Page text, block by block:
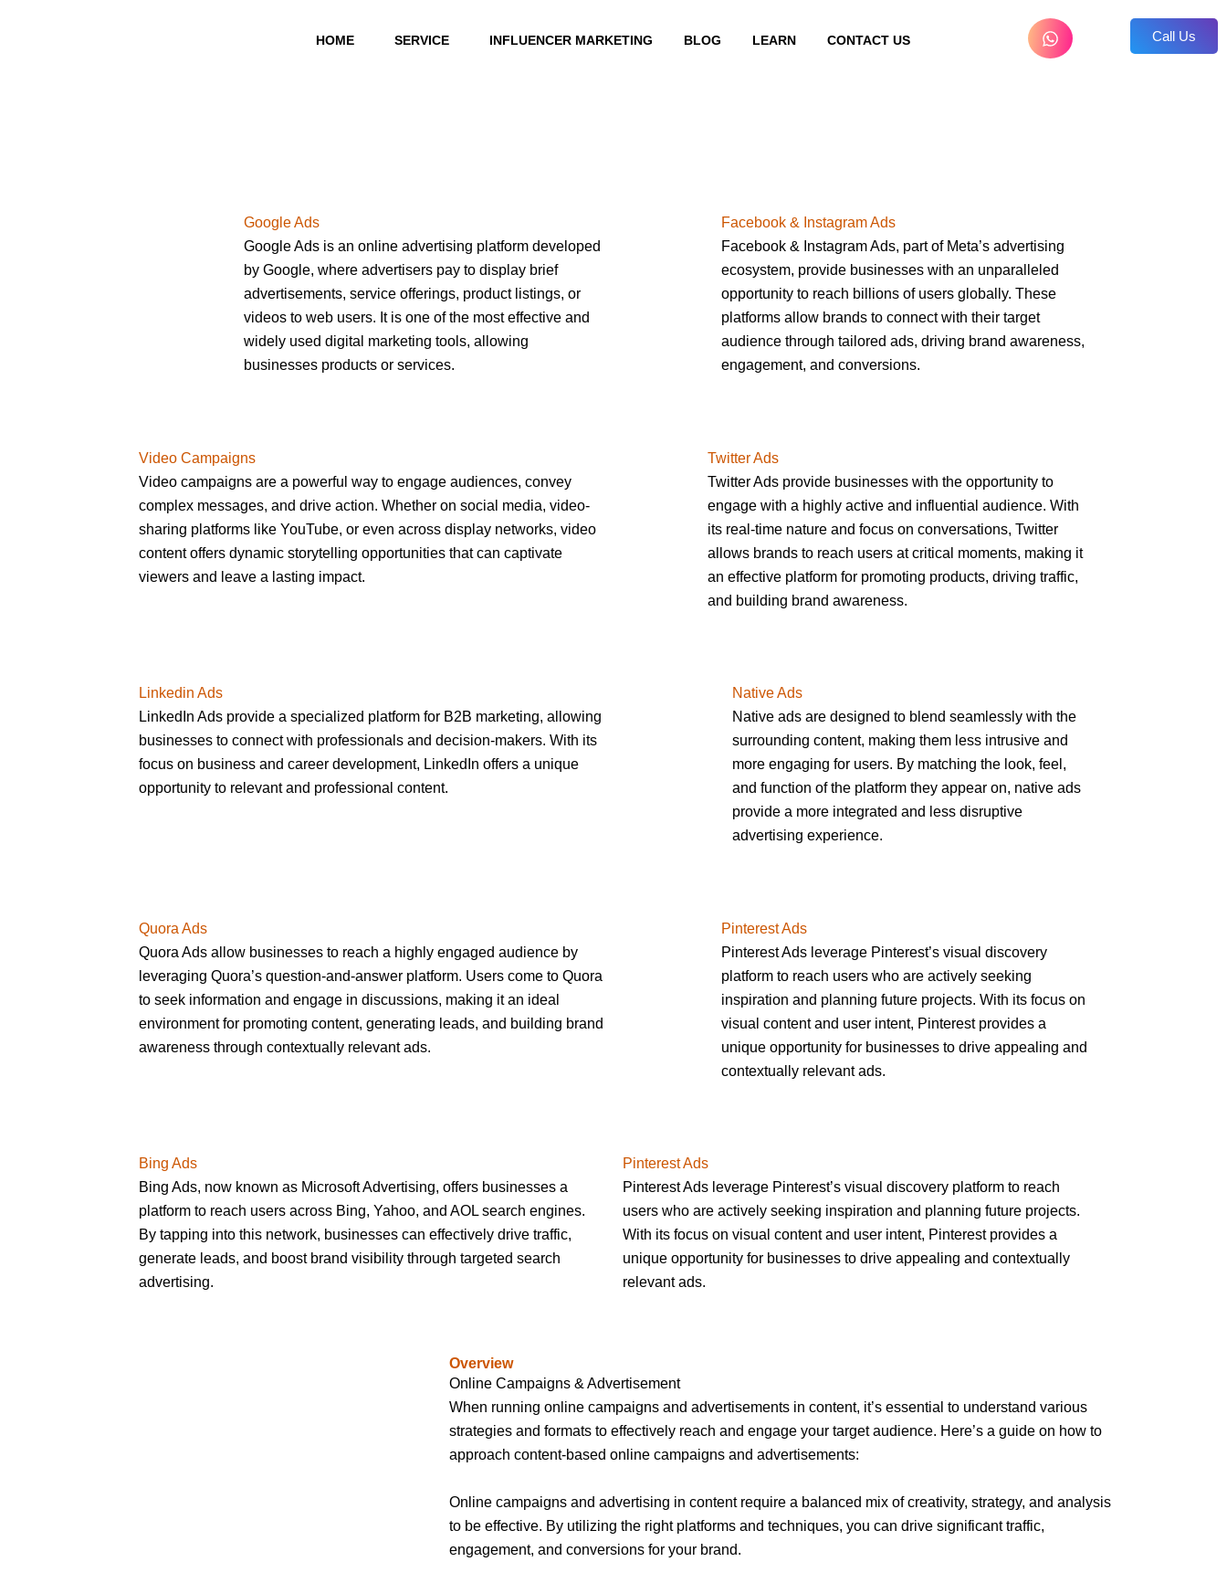
HOME SERVICE INFLUENCER MARKETING BLOG LEARN CONTACT US Call Us
Google Ads
Google Ads is an online advertising platform developed
by Google, where advertisers pay to display brief
advertisements, service offerings, product listings, or
videos to web users. It is one of the most effective and
widely used digital marketing tools, allowing
businesses products or services.
Facebook & Instagram Ads
Facebook & Instagram Ads, part of Meta’s advertising
ecosystem, provide businesses with an unparalleled
opportunity to reach billions of users globally. These
platforms allow brands to connect with their target
audience through tailored ads, driving brand awareness,
engagement, and conversions.
Video Campaigns
Video campaigns are a powerful way to engage audiences, convey
complex messages, and drive action. Whether on social media, video-
sharing platforms like YouTube, or even across display networks, video
content offers dynamic storytelling opportunities that can captivate
viewers and leave a lasting impact.
Twitter Ads
Twitter Ads provide businesses with the opportunity to
engage with a highly active and influential audience. With
its real-time nature and focus on conversations, Twitter
allows brands to reach users at critical moments, making it
an effective platform for promoting products, driving traffic,
and building brand awareness.
Linkedin Ads
LinkedIn Ads provide a specialized platform for B2B marketing, allowing
businesses to connect with professionals and decision-makers. With its
focus on business and career development, LinkedIn offers a unique
opportunity to relevant and professional content.
Native Ads
Native ads are designed to blend seamlessly with the
surrounding content, making them less intrusive and
more engaging for users. By matching the look, feel,
and function of the platform they appear on, native ads
provide a more integrated and less disruptive
advertising experience.
Quora Ads
Quora Ads allow businesses to reach a highly engaged audience by
leveraging Quora’s question-and-answer platform. Users come to Quora
to seek information and engage in discussions, making it an ideal
environment for promoting content, generating leads, and building brand
awareness through contextually relevant ads.
Pinterest Ads
Pinterest Ads leverage Pinterest’s visual discovery
platform to reach users who are actively seeking
inspiration and planning future projects. With its focus on
visual content and user intent, Pinterest provides a
unique opportunity for businesses to drive appealing and
contextually relevant ads.
Bing Ads
Bing Ads, now known as Microsoft Advertising, offers businesses a
platform to reach users across Bing, Yahoo, and AOL search engines.
By tapping into this network, businesses can effectively drive traffic,
generate leads, and boost brand visibility through targeted search
advertising.
Pinterest Ads
Pinterest Ads leverage Pinterest’s visual discovery platform to reach
users who are actively seeking inspiration and planning future projects.
With its focus on visual content and user intent, Pinterest provides a
unique opportunity for businesses to drive appealing and contextually
relevant ads.
Overview
Online Campaigns & Advertisement
When running online campaigns and advertisements in content, it’s essential to understand various
strategies and formats to effectively reach and engage your target audience. Here’s a guide on how to
approach content-based online campaigns and advertisements:
Online campaigns and advertising in content require a balanced mix of creativity, strategy, and analysis
to be effective. By utilizing the right platforms and techniques, you can drive significant traffic,
engagement, and conversions for your brand.